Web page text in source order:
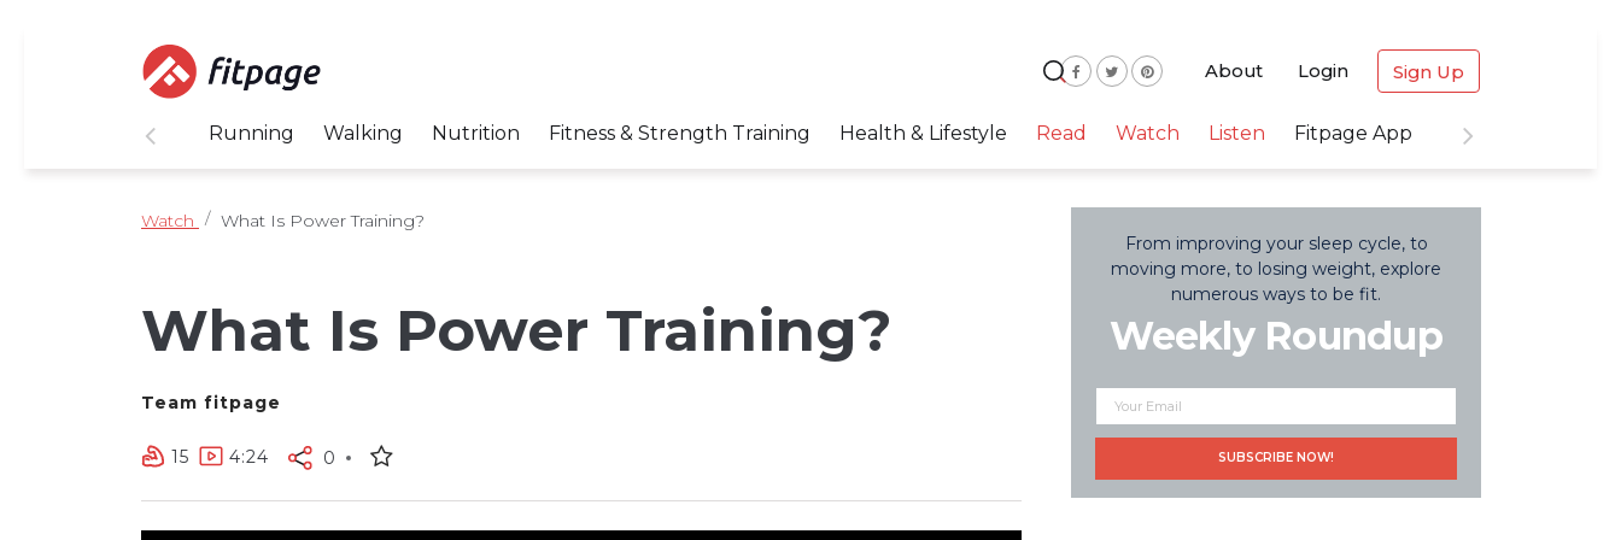
About Login Sign Up
Running Walking Nutrition Fitness & Strength Training Health & Lifestyle Read Watch Listen Fitpage App
Watch What Is Power Training?
What Is Power Training?
Team fitpage
15 4:24 0
From improving your sleep cycle, to
moving more, to losing weight, explore
numerous ways to be fit.
Weekly Roundup